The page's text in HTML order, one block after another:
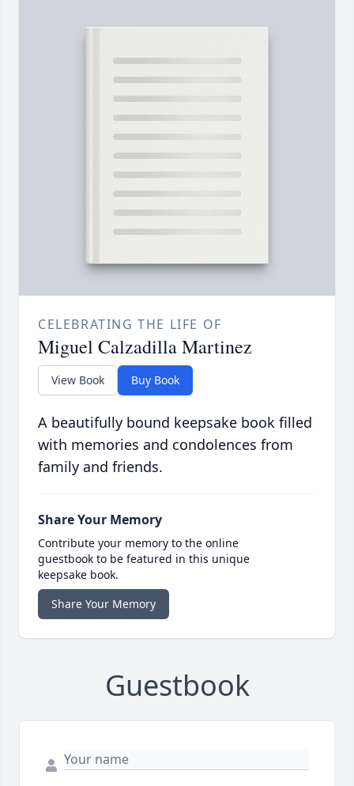
CELEBRATING THE LIFE OF
Miguel Calzadilla Martinez
View Book Buy Book
A beautifully bound keepsake book filled
with memories and condolences from
family and friends.
Share Your Memory
Contribute your memory to the online
guestbook to be featured in this unique
keepsake book.
Share Your Memory
Guestbook